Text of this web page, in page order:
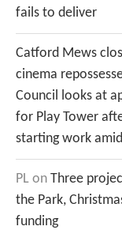
fails to deliver
Catford Mews
cinema
Council looks at
for Play Tower
starting work
PL on Three
the Park,
funding